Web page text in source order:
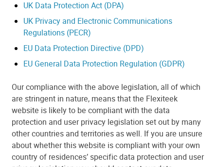
UK Data Protection Act (DPA)
UK Privacy and Electronic Communications
Regulations (PECR)
EU Data Protection Directive (DPD)
EU General Data Protection Regulation (GDPR)
Our compliance with the above legislation, all of which
are stringent in nature, means that the Flexiteek
website is likely to be compliant with the data
protection and user privacy legislation set out by many
other countries and territories as well. If you are unsure
about whether this website is compliant with your own
country of residences’ specific data protection and user